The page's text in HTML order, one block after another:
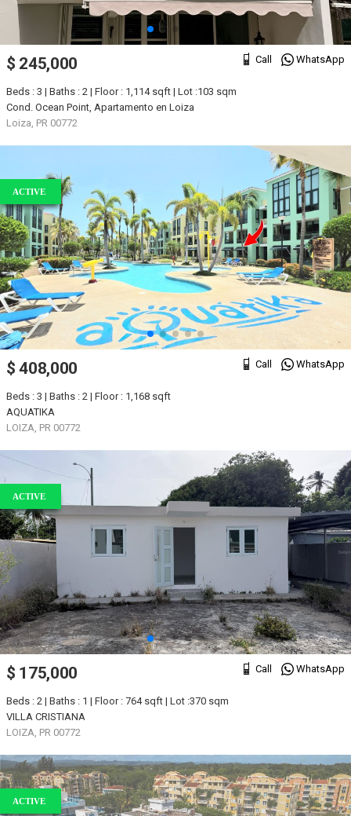
Call WhatsApp
$ 245,000
Beds : 3 | Baths : 2 | Floor : 1,114 sqft | Lot :103 sqm
Cond. Ocean Point, Apartamento en Loiza
Loiza, PR 00772
ACTIVE
Call WhatsApp
$ 408,000
Beds : 3 | Baths : 2 | Floor : 1,168 sqft
AQUATIKA
LOIZA, PR 00772
ACTIVE
Call WhatsApp
$ 175,000
Beds : 2 | Baths : 1 | Floor : 764 sqft | Lot :370 sqm
VILLA CRISTIANA
LOIZA, PR 00772
ACTIVE